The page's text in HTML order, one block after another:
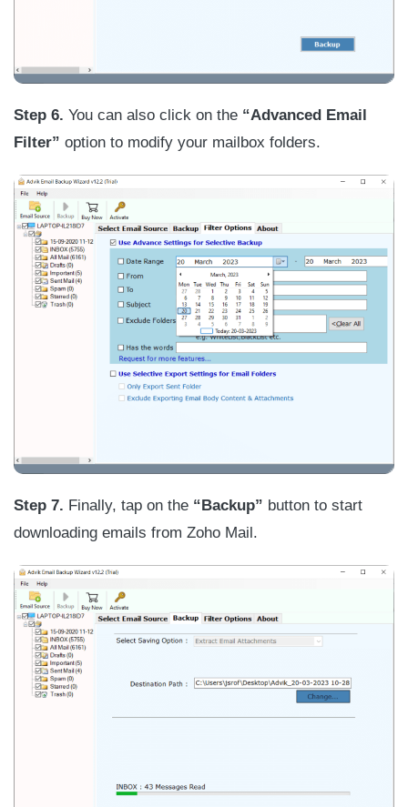
Step 6. You can also click on the “Advanced Email
Filter” option to modify your mailbox folders.
Step 7. Finally, tap on the “Backup” button to start
downloading emails from Zoho Mail.